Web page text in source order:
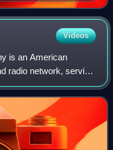
Videos
is an American
radio network, serving
a division of